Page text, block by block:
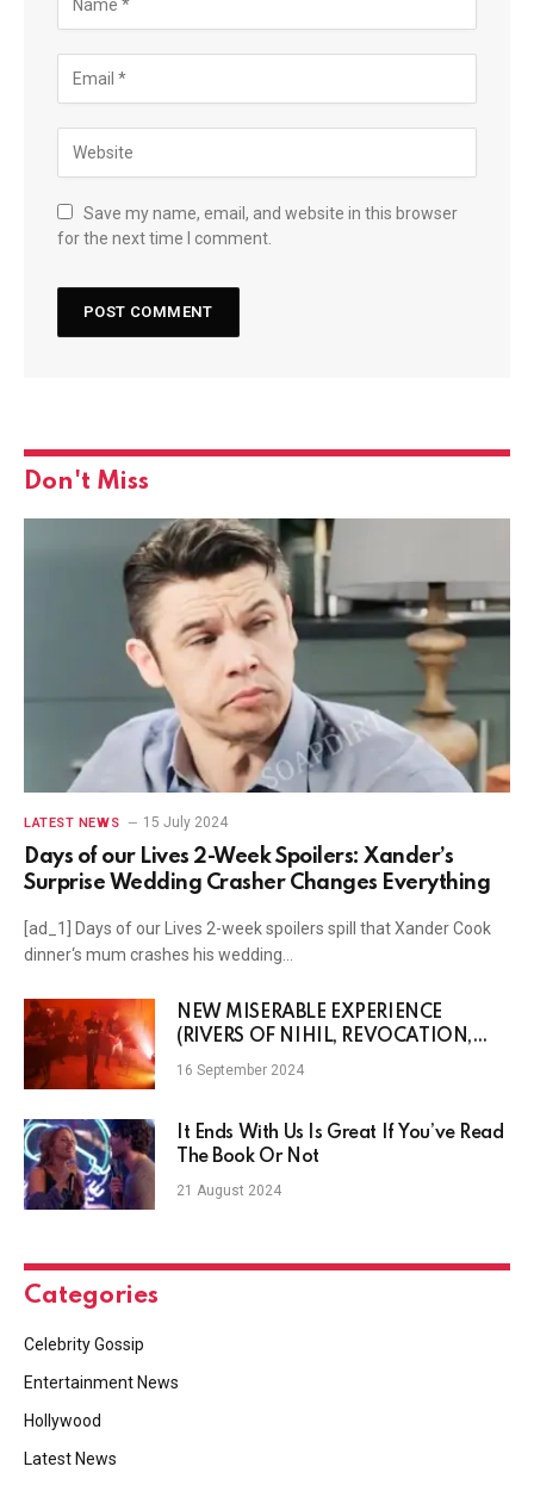
Save my name, email, and website in this browser
for the next time I comment.
Don't Miss
LATEST NEWS 15 July 2024
Days of our Lives 2-Week Spoilers: Xander’s
Surprise Wedding Crasher Changes Everything
[ad_1] Days of our Lives 2-week spoilers spill that Xander Cook
dinner‘s mum crashes his wedding…
NEW MISERABLE EXPERIENCE
(RIVERS OF NIHIL, REVOCATION,
Etc.) Streams New Post-Punk Banger
16 September 2024
It Ends With Us Is Great If You’ve Read
The Book Or Not
21 August 2024
Categories
Celebrity Gossip
Entertainment News
Hollywood
Latest News